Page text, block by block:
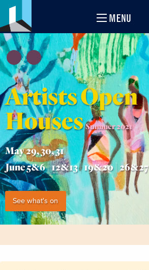
MENU
Artists Open
Houses Summer 2021
May 29, 30, 31
June 5&6 | 12&13 | 19&20 | 26&27
See what's on